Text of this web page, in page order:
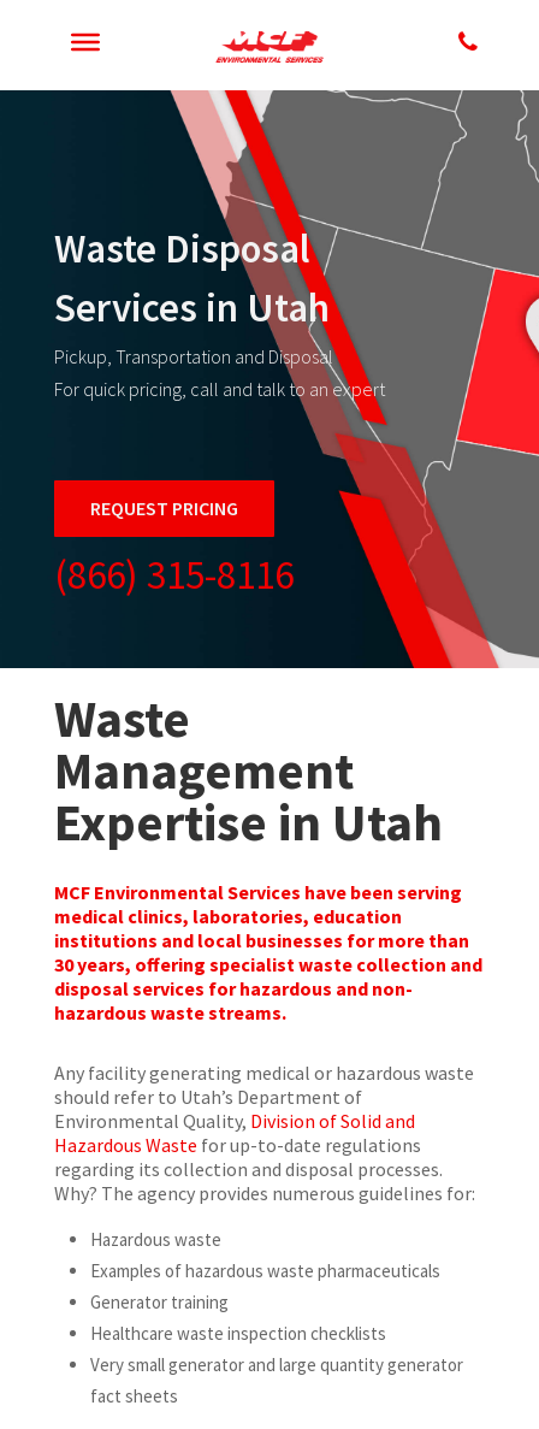
Waste Disposal
Services in Utah
Pickup, Transportation and Disposal
For quick pricing, call and talk to an expert
REQUEST PRICING
(866) 315-8116
Waste
Management
Expertise in Utah
MCF Environmental Services have been serving
medical clinics, laboratories, education
institutions and local businesses for more than
30 years, offering specialist waste collection and
disposal services for hazardous and non-
hazardous waste streams.
Any facility generating medical or hazardous waste
should refer to Utah’s Department of
Environmental Quality, Division of Solid and
Hazardous Waste for up-to-date regulations
regarding its collection and disposal processes.
Why? The agency provides numerous guidelines for:
Hazardous waste
Examples of hazardous waste pharmaceuticals
Generator training
Healthcare waste inspection checklists
Very small generator and large quantity generator
fact sheets